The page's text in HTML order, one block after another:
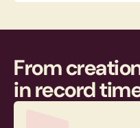
From
inrecord